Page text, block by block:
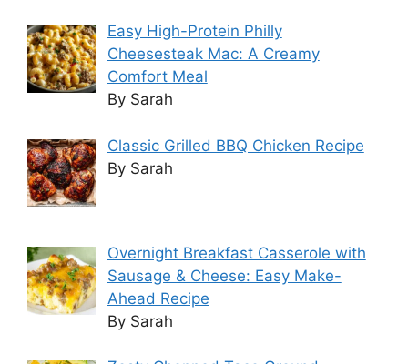
Easy High-Protein Philly
Cheesesteak Mac: A Creamy
Comfort Meal
By Sarah
Classic Grilled BBQ Chicken Recipe
By Sarah
Overnight Breakfast Casserole with
Sausage & Cheese: Easy Make-
Ahead Recipe
By Sarah